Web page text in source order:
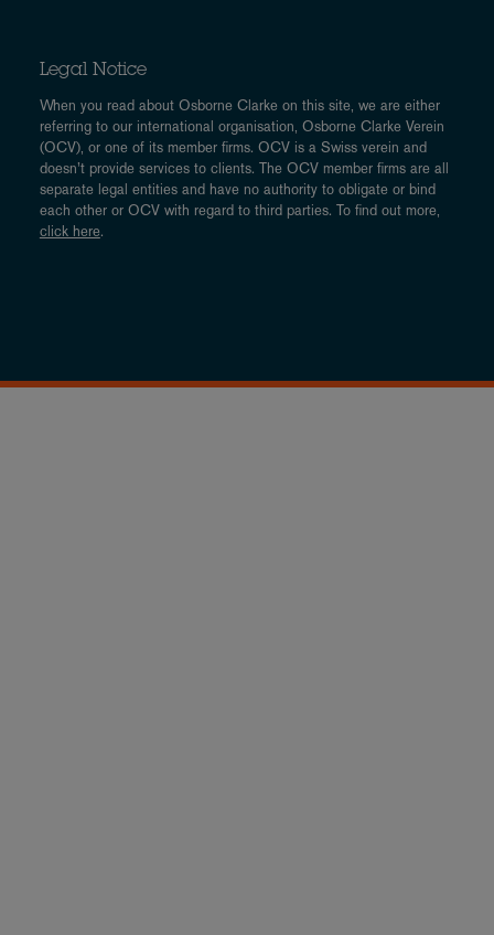
Legal Notice
When you read about Osborne Clarke on this site, we are either
referring to our international organisation, Osborne Clarke Verein
(OCV), or one of its member firms. OCV is a Swiss verein and
doesn’t provide services to clients. The OCV member firms are all
separate legal entities and have no authority to obligate or bind
each other or OCV with regard to third parties. To find out more,
click here.